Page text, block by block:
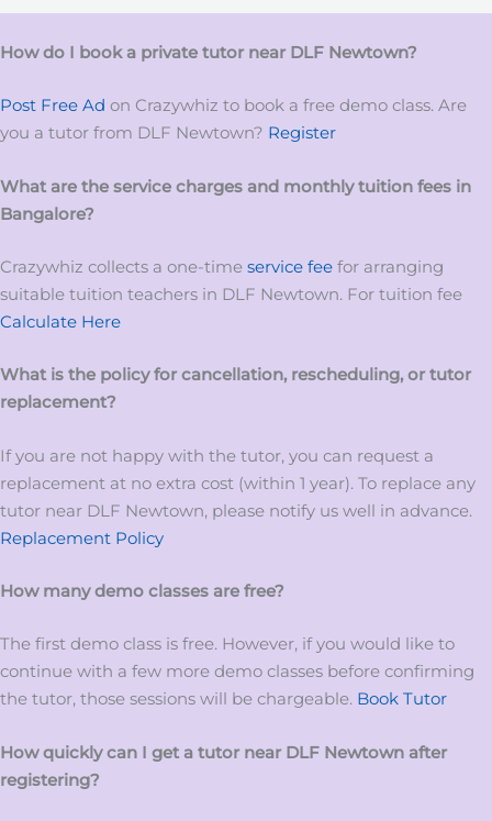
How do I book a private tutor near DLF Newtown?
Post Free Ad on Crazywhiz to book a free demo class. Are
you a tutor from DLF Newtown? Register
What are the service charges and monthly tuition fees in
Bangalore?
Crazywhiz collects a one-time service fee for arranging
suitable tuition teachers in DLF Newtown. For tuition fee
Calculate Here
What is the policy for cancellation, rescheduling, or tutor
replacement?
If you are not happy with the tutor, you can request a
replacement at no extra cost (within 1 year). To replace any
tutor near DLF Newtown, please notify us well in advance.
Replacement Policy
How many demo classes are free?
The first demo class is free. However, if you would like to
continue with a few more demo classes before confirming
the tutor, those sessions will be chargeable. Book Tutor
How quickly can I get a tutor near DLF Newtown after
registering?